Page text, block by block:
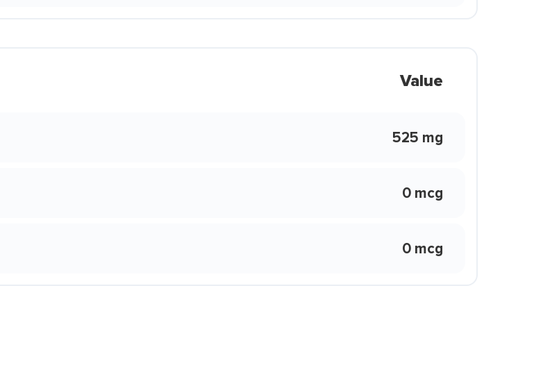
Value
525 mg
0 mcg
0 mcg